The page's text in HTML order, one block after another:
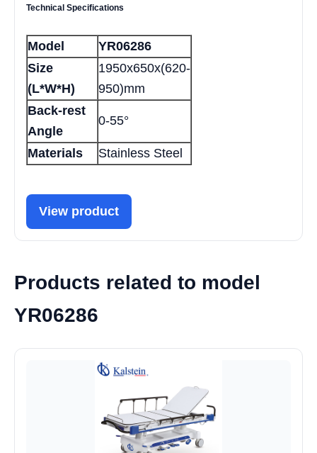
Technical Specifications
Model
YR06286
Size
(L*W*H)
1950x650x(620-
950)mm
Back-rest
Angle
0-55°
Materials Stainless Steel
View product
Products related to model
YR06286